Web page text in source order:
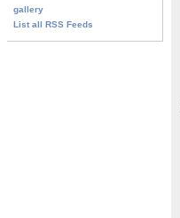
gallery
List all RSS Feeds